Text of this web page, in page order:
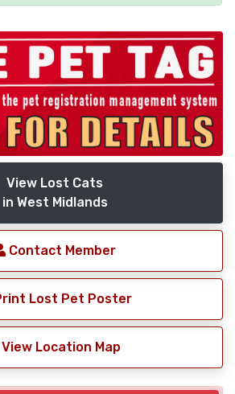
View Lost Cats
in West Midlands
Contact Member
Lost Pet Poster
View Location Map